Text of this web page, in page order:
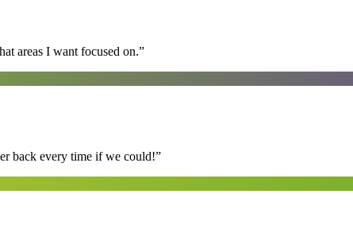
areas I want focused on.”
back every time if we could!”